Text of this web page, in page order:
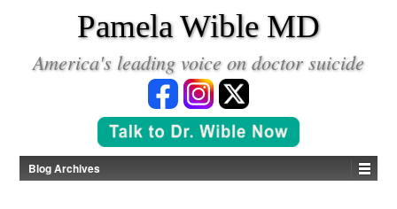
Pamela Wible MD
America's leading voice on doctor suicide
Blog Archives